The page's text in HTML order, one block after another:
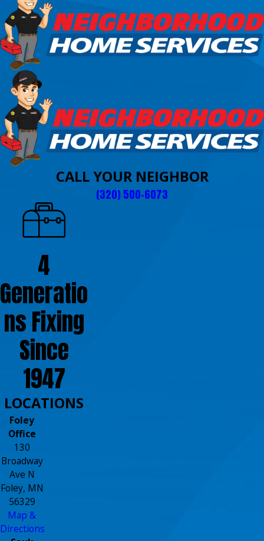
CALL YOUR NEIGHBOR
(320) 500-6073
4
Generatio
ns Fixing
Since
1947
LOCATIONS
Foley
Office
130
Broadway
Ave N
Foley, MN
56329
Map &
Directions